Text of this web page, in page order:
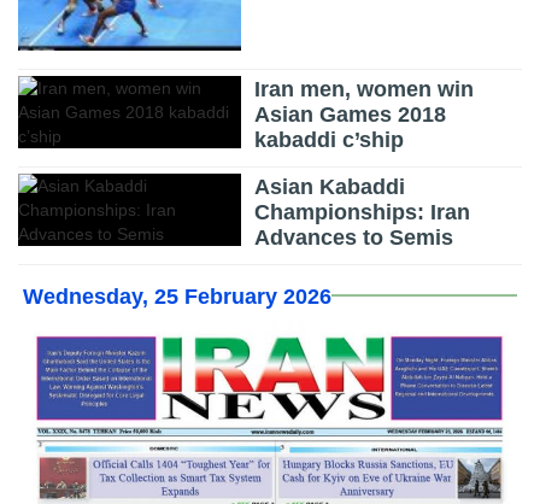
Iran men, women win
Asian Games 2018
kabaddi c’ship
Asian Kabaddi
Championships: Iran
Advances to Semis
Wednesday, 25 February 2026